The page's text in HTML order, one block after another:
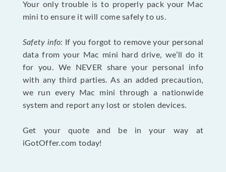
Your only trouble is to properly pack your Mac
mini to ensure it will come safely to us.
Safety info: If you forgot to remove your personal
data from your Mac mini hard drive, we’ll do it
for you. We NEVER share your personal info
with any third parties. As an added precaution,
we run every Mac mini through a nationwide
system and report any lost or stolen devices.
Get your quote and be in your way at
iGotOffer.com today!